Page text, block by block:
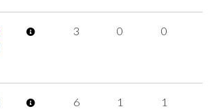
3 0 0
6 1 1